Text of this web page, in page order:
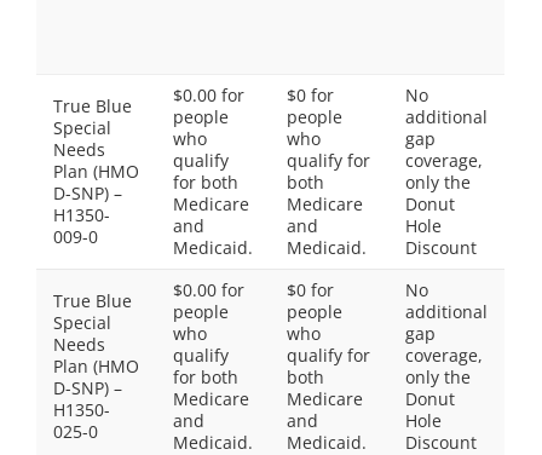
True Blue
Special
Needs
Plan (HMO
D-SNP) –
H1350-
009-0
$0.00 for
people
who
qualify
for both
Medicare
and
Medicaid.
$0 for
people
who
qualify for
both
Medicare
and
Medicaid.
No
additional
gap
coverage,
only the
Donut
Hole
Discount
True Blue
Special
Needs
Plan (HMO
D-SNP) –
H1350-
025-0
$0.00 for
people
who
qualify
for both
Medicare
and
Medicaid.
$0 for
people
who
qualify for
both
Medicare
and
Medicaid.
No
additional
gap
coverage,
only the
Donut
Hole
Discount